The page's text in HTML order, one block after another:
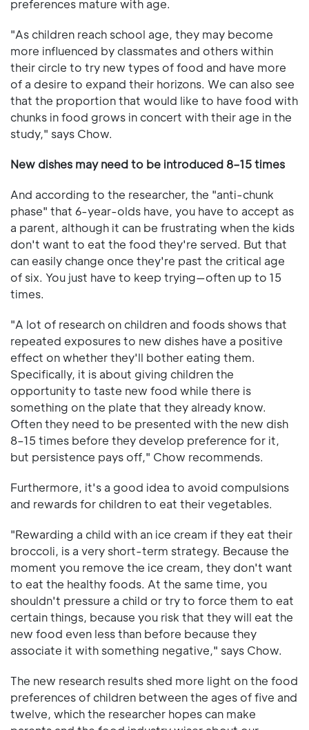
preferences mature with age.
"As children reach school age, they may become
more influenced by classmates and others within
their circle to try new types of food and have more
of a desire to expand their horizons. We can also see
that the proportion that would like to have food with
chunks in food grows in concert with their age in the
study," says Chow.
New dishes may need to be introduced 8–15 times
And according to the researcher, the "anti-chunk
phase" that 6-year-olds have, you have to accept as
a parent, although it can be frustrating when the kids
don't want to eat the food they're served. But that
can easily change once they're past the critical age
of six. You just have to keep trying—often up to 15
times.
"A lot of research on children and foods shows that
repeated exposures to new dishes have a positive
effect on whether they'll bother eating them.
Specifically, it is about giving children the
opportunity to taste new food while there is
something on the plate that they already know.
Often they need to be presented with the new dish
8–15 times before they develop preference for it,
but persistence pays off," Chow recommends.
Furthermore, it's a good idea to avoid compulsions
and rewards for children to eat their vegetables.
"Rewarding a child with an ice cream if they eat their
broccoli, is a very short-term strategy. Because the
moment you remove the ice cream, they don't want
to eat the healthy foods. At the same time, you
shouldn't pressure a child or try to force them to eat
certain things, because you risk that they will eat the
new food even less than before because they
associate it with something negative," says Chow.
The new research results shed more light on the food
preferences of children between the ages of five and
twelve, which the researcher hopes can make